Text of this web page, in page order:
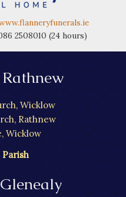
2508010 (24 hours)
Wicklow
Rathnew
Wicklow